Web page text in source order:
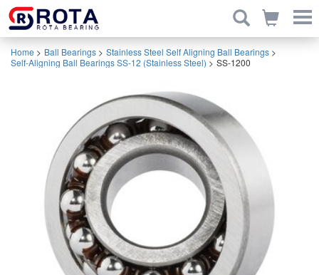
Home > Ball Bearings > Stainless Steel Self Aligning Ball Bearings >
Self-Aligning Ball Bearings SS-12 (Stainless Steel) > SS-1200